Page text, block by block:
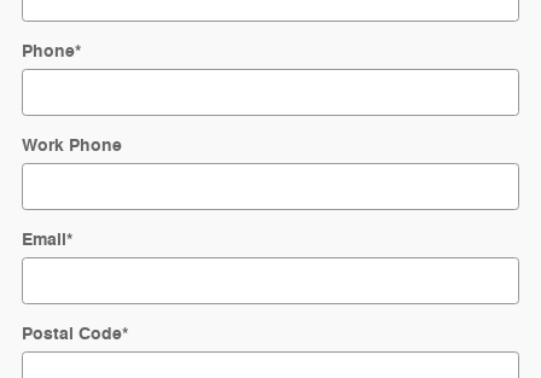
Phone*
Work Phone
Email*
Postal Code*